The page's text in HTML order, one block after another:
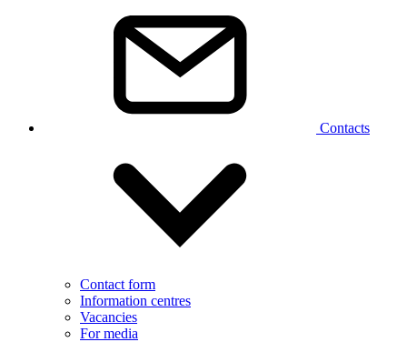
Contacts
Contact form
Information centres
Vacancies
For media